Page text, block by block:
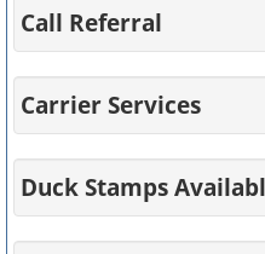
Call Referral
Carrier Services
Duck Stamps